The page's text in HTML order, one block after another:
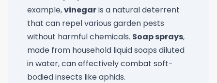
example,vinegaris a natural deterrent
that can repel various garden pests
without harmful chemicals. Soap sprays,
made from household liquid soaps diluted
in water, can effectively combat soft-
bodied insects like aphids.